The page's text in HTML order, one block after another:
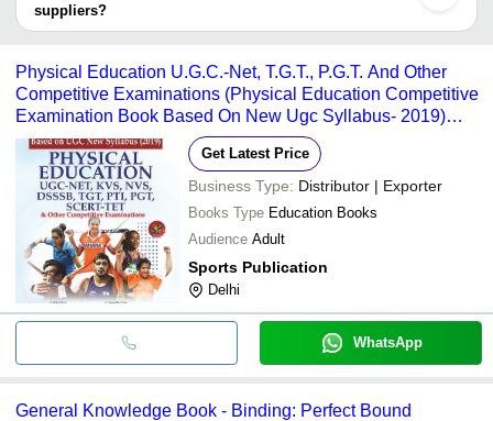
suppliers?
It depends on the specific educational books supplier. Some
bank transfer, credit card, e-wallet, online payment systems etc.
Physical Education U.G.C.-Net, T.G.T., P.G.T. And Other
Competitive Examinations (Physical Education Competitive
Examination Book Based On New Ugc Syllabus- 2019)
Audience: Adult
Get Latest Price
Business Type: Distributor | Exporter
Books Type Education Books
Audience Adult
Sports Publication
Delhi
WhatsApp
General Knowledge Book - Binding: Perfect Bound